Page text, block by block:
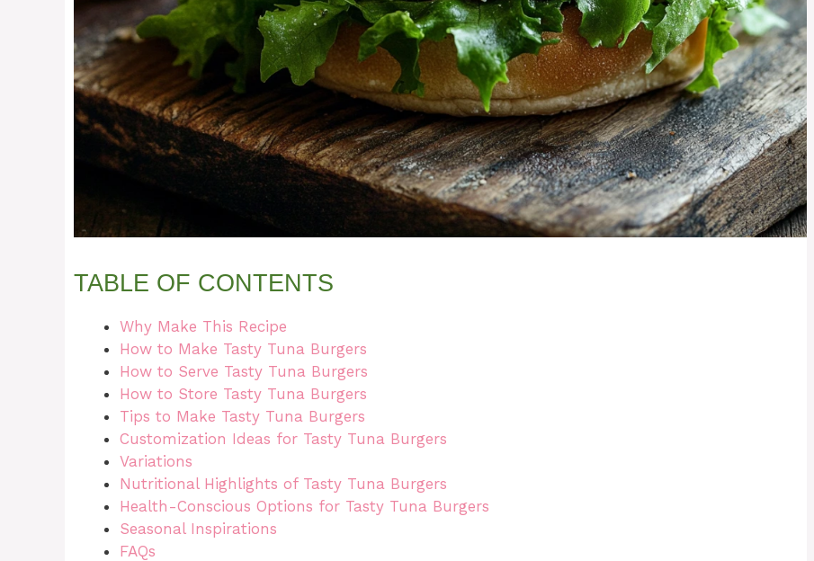
TABLE OF CONTENTS
Why Make This Recipe
How to Make Tasty Tuna Burgers
How to Serve Tasty Tuna Burgers
How to Store Tasty Tuna Burgers
Tips to Make Tasty Tuna Burgers
Customization Ideas for Tasty Tuna Burgers
Variations
Nutritional Highlights of Tasty Tuna Burgers
Health-Conscious Options for Tasty Tuna Burgers
Seasonal Inspirations
FAQs